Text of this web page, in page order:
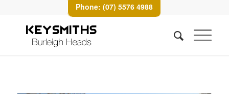
Phone: (07) 5576 4988